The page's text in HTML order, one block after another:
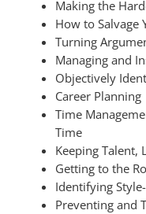
Making the
How to Salvage
Turning
Managing and
Objectively
Career Planning
Time
Time
Keeping Talent,
Getting to the
Identifying
Preventing and